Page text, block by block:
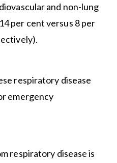
and non-lung
per cent versus 8 per
respiratory disease
emergency
respiratory disease is